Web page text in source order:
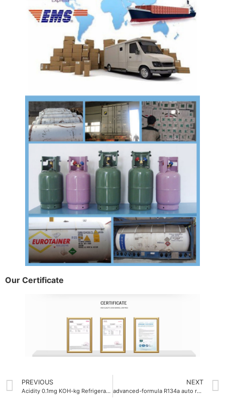
Our Certificate
PREVIOUS
Acidity 0.1mg KOH-kg Refrigerant Gas OEM
NEXT
advanced-formula R134a auto refrigerant gas 750g